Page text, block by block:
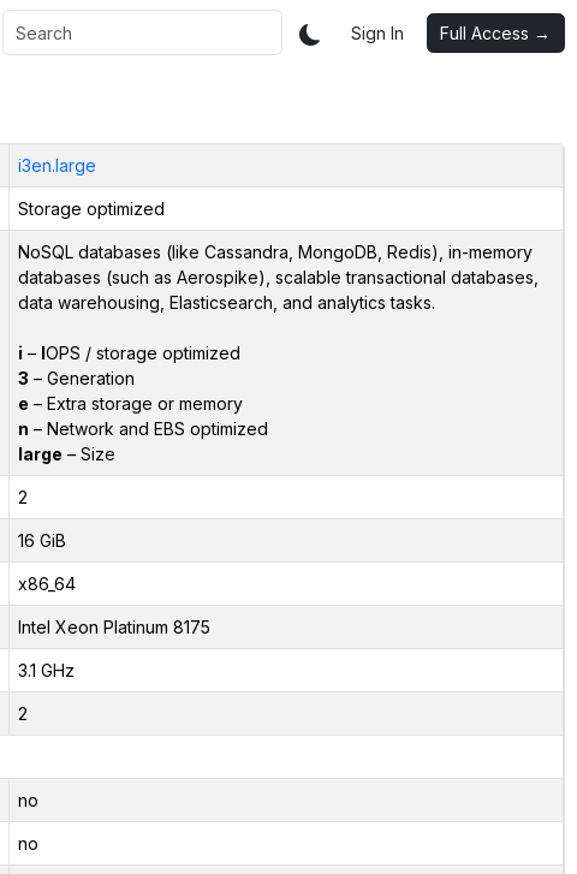
Sign In Full Access →
i3en.large
Storage optimized
NoSQL databases (like Cassandra, MongoDB, Redis), in-memory
databases (such as Aerospike), scalable transactional databases,
data warehousing, Elasticsearch, and analytics tasks.
i – IOPS / storage optimized
3 – Generation
e – Extra storage or memory
n – Network and EBS optimized
large – Size
2
16 GiB
x86_64
Intel Xeon Platinum 8175
3.1 GHz
2
no
no